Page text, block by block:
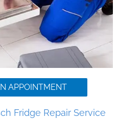
APPOINTMENT
Fridge Repair Service